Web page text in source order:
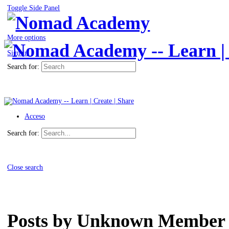
Toggle Side Panel
More options
Sign in
Search for:
Acceso
Search for:
Close search
Posts by Unknown Member